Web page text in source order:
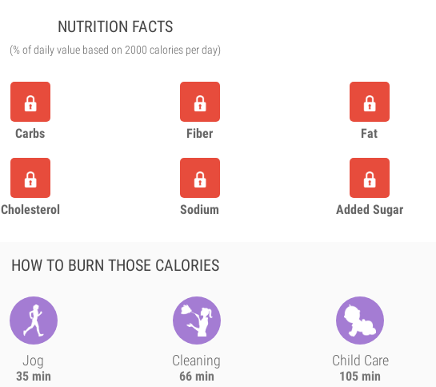
NUTRITION FACTS
(% of daily value based on 2000 calories per day)
Carbs Fiber Fat
Cholesterol Sodium Added Sugar
HOW TO BURN THOSE CALORIES
Jog
35 min
Cleaning
66 min
Child Care
105 min